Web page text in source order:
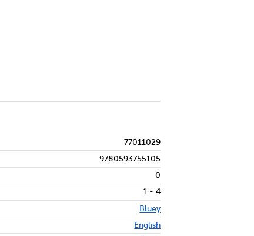
77011029
9780593755105
0
1 - 4
Bluey
English